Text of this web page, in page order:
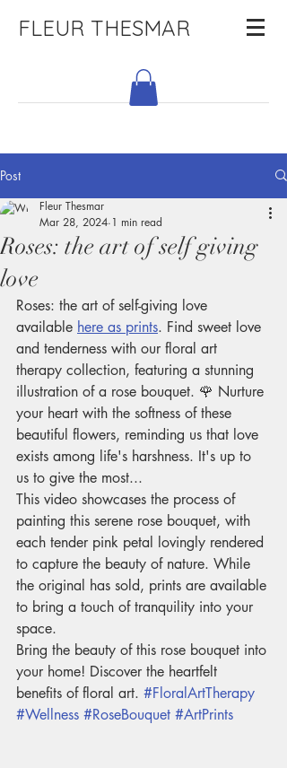
FLEUR THESMAR
Post
Roses: the art of self giving
love
Fleur Thesmar
Mar 28, 2024 1 min read
Roses: the art of self-giving love
available here as prints. Find sweet love
and tenderness with our floral art
therapy collection, featuring a stunning
illustration of a rose bouquet. 🌹 Nurture
your heart with the softness of these
beautiful flowers, reminding us that love
exists among life's harshness. It's up to
us to give the most...
This video showcases the process of
painting this serene rose bouquet, with
each tender pink petal lovingly rendered
to capture the beauty of nature. While
the original has sold, prints are available
to bring a touch of tranquility into your
space.
Bring the beauty of this rose bouquet into
your home! Discover the heartfelt
benefits of floral art. #FloralArtTherapy
#Wellness #RoseBouquet #ArtPrints